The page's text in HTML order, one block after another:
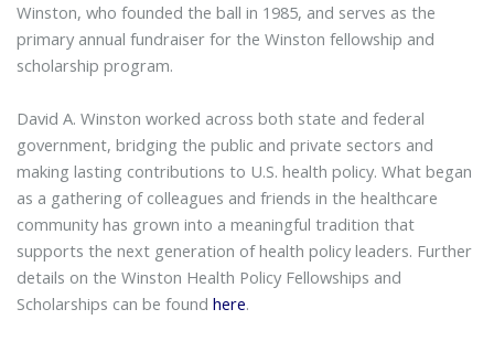
Winston, who founded the ball in 1985, and serves as the
primary annual fundraiser for the Winston fellowship and
scholarship program.
David A. Winston worked across both state and federal
government, bridging the public and private sectors and
making lasting contributions to U.S. health policy. What began
as a gathering of colleagues and friends in the healthcare
community has grown into a meaningful tradition that
supports the next generation of health policy leaders. Further
details on the Winston Health Policy Fellowships and
Scholarships can be found here.